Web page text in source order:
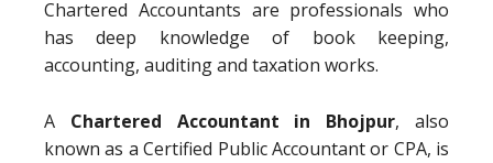
Chartered Accountants are professionals who
has deep knowledge of book keeping,
accounting, auditing and taxation works.
A Chartered Accountant in Bhojpur, also
known as a Certified Public Accountant or CPA, is